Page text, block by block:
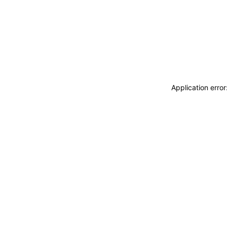
Application